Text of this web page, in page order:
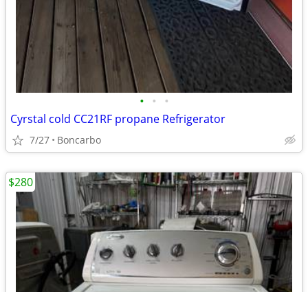
• • •
Cyrstal cold CC21RF propane Refrigerator
7/27 Boncarbo
$280